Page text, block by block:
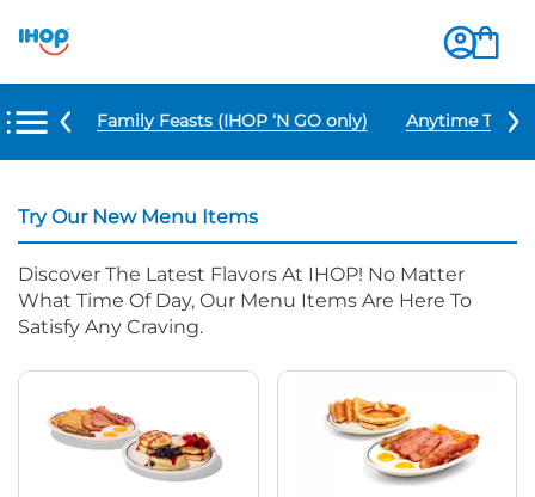
Items Family Feasts (IHOP ‘N GO only) Anytime
Try Our New Menu Items
Discover The Latest Flavors At IHOP! No Matter
What Time Of Day, Our Menu Items Are Here To
Satisfy Any Craving.